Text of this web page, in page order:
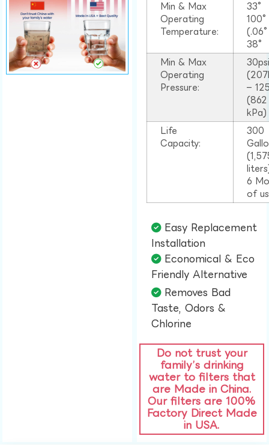
Min & Max
Operating
Temperature:
33°
38°
Min & Max
Operating
Pressure:
–
(862
kPa)
Life
Capacity:
300
6
of
Easy Replacement
Installation​
Economical & Eco
Friendly Alternative​
Removes Bad
Taste, Odors &
Chlorine​
Do not trust your
family’s drinking
water to filters that
are Made in China.
Our filters are 100%
Factory Direct Made
in USA.